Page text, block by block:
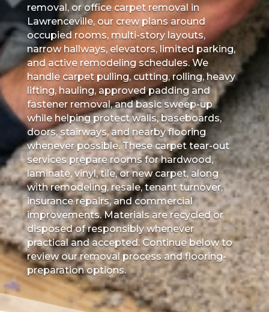
removal, or office carpet removal in
Lawrenceville, our crew plans around
occupied rooms, multi-story layouts,
narrow hallways, elevators, limited parking,
and active remodeling schedules. We
handle carpet pulling, cutting, rolling, heavy
lifting, hauling, approved padding and
fastener removal, and basic sweep-up
while helping protect walls, baseboards,
doors, stairways, and nearby flooring
whenever possible. These carpet tear-out
services prepare rooms for hardwood,
laminate, vinyl, tile, or new carpet, along
with remodeling, resale, tenant turnover,
insurance repairs, and commercial
improvements. Materials are recycled or
disposed of responsibly whenever
practical and accepted. Continue below to
review our removal process and flooring-
preparation options.